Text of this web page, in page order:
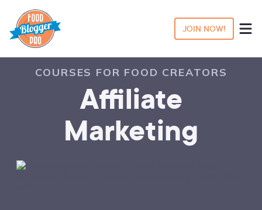
JOIN NOW!
COURSES FOR FOOD CREATORS
Affiliate
Marketing